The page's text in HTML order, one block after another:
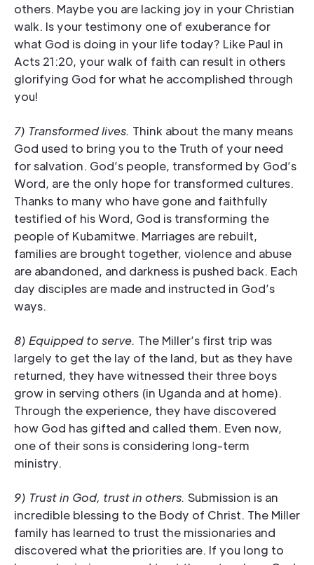
others. Maybe you are lacking joy in your Christian
walk. Is your testimony one of exuberance for
what God is doing in your life today? Like Paul in
Acts 21:20, your walk of faith can result in others
glorifying God for what he accomplished through
you!
7) Transformed lives. Think about the many means
God used to bring you to the Truth of your need
for salvation. God’s people, transformed by God’s
Word, are the only hope for transformed cultures.
Thanks to many who have gone and faithfully
testified of his Word, God is transforming the
people of Kubamitwe. Marriages are rebuilt,
families are brought together, violence and abuse
are abandoned, and darkness is pushed back. Each
day disciples are made and instructed in God’s
ways.
8) Equipped to serve. The Miller’s first trip was
largely to get the lay of the land, but as they have
returned, they have witnessed their three boys
grow in serving others (in Uganda and at home).
Through the experience, they have discovered
how God has gifted and called them. Even now,
one of their sons is considering long-term
ministry.
9) Trust in God, trust in others. Submission is an
incredible blessing to the Body of Christ. The Miller
family has learned to trust the missionaries and
discovered what the priorities are. If you long to